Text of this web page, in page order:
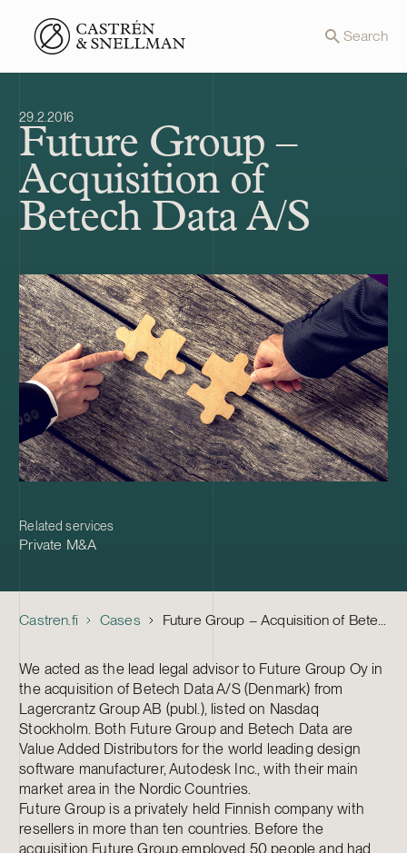
Front page Search
29.2.2016
Future Group –
Acquisition of
Betech Data A/S
Related services
Private M&A
Castren.fi Cases Future Group – Acquisition of Betech Data A/S
We acted as the lead legal advisor to Future Group Oy in
the acquisition of Betech Data A/S (Denmark) from
Lagercrantz Group AB (publ.), listed on Nasdaq
Stockholm. Both Future Group and Betech Data are
Value Added Distributors for the world leading design
software manufacturer, Autodesk Inc., with their main
market area in the Nordic Countries.
Future Group is a privately held Finnish company with
resellers in more than ten countries. Before the
acquisition Future Group employed 50 people and had